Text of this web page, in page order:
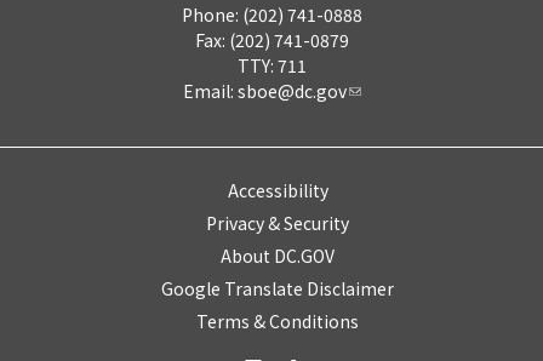
Phone: (202) 741-0888
Fax: (202) 741-0879
TTY: 711
Email: sboe@dc.gov
Accessibility
Privacy & Security
About DC.GOV
Google Translate Disclaimer
Terms & Conditions